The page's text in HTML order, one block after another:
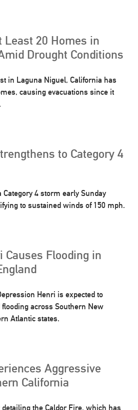
Least 20 Homes in
Drought Conditions
in Laguna Niguel, California has
causing evacuations since it
to Category 4
Category 4 storm early Sunday
to sustained winds of 150 mph.
Flooding in
Henri is expected to
across Southern New
Atlantic states.
Aggressive
California
the Caldor Fire, which has